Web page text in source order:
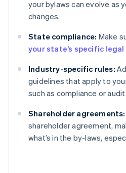
your bylaws can evolve as
changes.
State compliance: Make
your state’s specific
Industry-specific rules:
guidelines that apply to
such as compliance or
Shareholder agreements:
shareholder agreement,
what’s in the by-laws,